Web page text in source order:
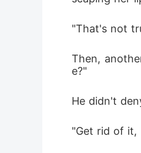
"That's not
Then,
e?"
He didn't
"Get rid of it,